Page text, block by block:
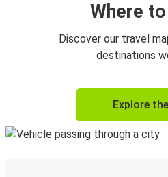
Where
Discover our travel
destinations
Explore